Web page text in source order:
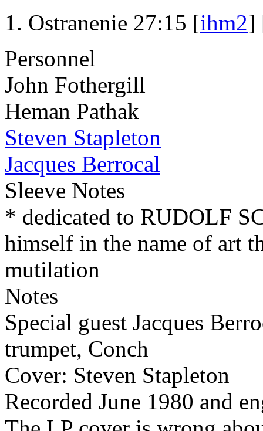
Ostranenie 27:15 [ihm2]
Personnel
John Fothergill
Heman Pathak
Steven Stapleton
Jacques Berrocal
Sleeve Notes
* dedicated to RUDOLF
himself in the name of art
mutilation
Notes
Special guest Jacques
trumpet, Conch
Cover: Steven Stapleton
Recorded June 1980 and